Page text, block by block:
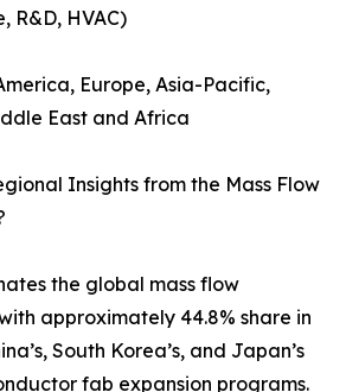
R&D, HVAC)
Europe, Asia-Pacific,
East and Africa
Insights from the Mass Flow
the global mass flow
approximately 44.8% share in
South Korea’s, and Japan’s
fab expansion programs.